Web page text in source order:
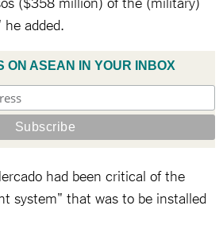
added.
ON ASEAN IN YOUR INBOX
had been critical of the
system" that was to be installed